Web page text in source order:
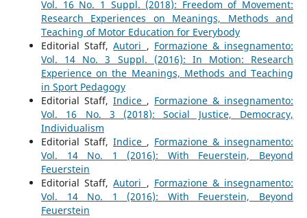
Vol. 16 No. 1 Suppl. (2018): Freedom of Movement:
Research Experiences on Meanings, Methods and
Teaching of Motor Education for Everybody
Editorial Staff,Autori , Formazione & insegnamento:
Vol. 14 No. 3 Suppl. (2016): In Motion: Research
Experience on the Meanings, Methods and Teaching
in Sport Pedagogy
Editorial Staff, Indice , Formazione & insegnamento:
Vol. 16 No. 3 (2018): Social Justice, Democracy,
Individualism
Editorial Staff, Indice , Formazione & insegnamento:
Vol. 14 No. 1 (2016): With Feuerstein, Beyond
Feuerstein
Editorial Staff,Autori , Formazione & insegnamento:
Vol. 14 No. 1 (2016): With Feuerstein, Beyond
Feuerstein